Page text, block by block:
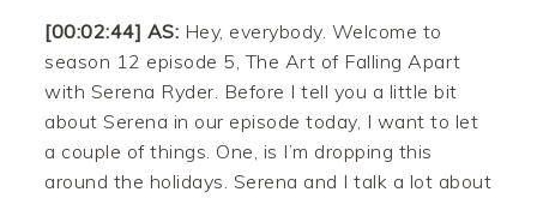
[00:02:44] AS: Hey, everybody. Welcome to
season 12 episode 5, The Art of Falling Apart
with Serena Ryder. Before I tell you a little bit
about Serena in our episode today, I want to let
a couple of things. One, is I’m dropping this
around the holidays. Serena and I talk a lot about